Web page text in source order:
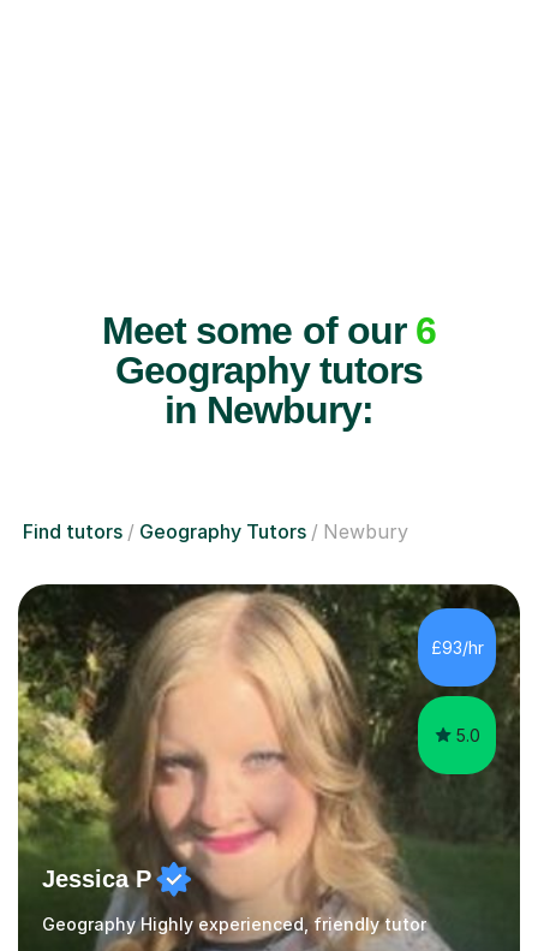
Meet some of our 6
Geography tutors
in Newbury:
Find tutors Geography Tutors Newbury
£93/hr
5.0
Jessica P
Geography Highly experienced, friendly tutor